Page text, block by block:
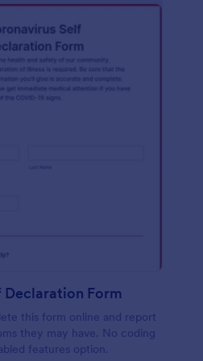
Form
this form online and report
they may have. No coding
features option.